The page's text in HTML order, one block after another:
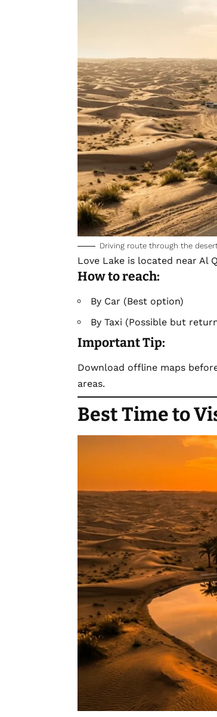
Driving route through the
Love Lake is located near Al
How to reach:
By Car (Best option)
By Taxi (Possible but
Important Tip:
Download offline maps
areas.
Best Time to